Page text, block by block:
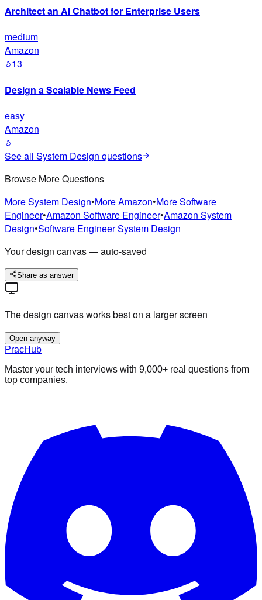
Architect an AI Chatbot for Enterprise Users
medium
Amazon
13
Design a Scalable News Feed
easy
Amazon
See all System Design questions
Browse More Questions
MoreSystem Design•MoreAmazon•MoreSoftware
Engineer•Amazon Software Engineer•Amazon System
Design•Software EngineerSystem Design
Your design canvas — auto-saved
Share as answer
The design canvas works best on a larger screen
Open anyway
PracHub
Master your tech interviews with 9,000+ real questions from
top companies.